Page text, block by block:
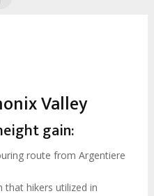
Valley
gain:
route from Argentiere
that hikers utilized in